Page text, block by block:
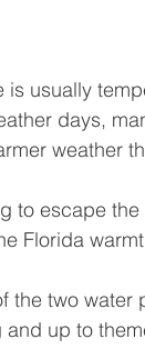
is usually
days,
weather
to escape
Florida
the two
up to